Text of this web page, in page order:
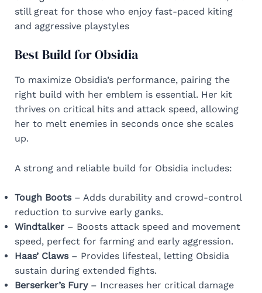
still great for those who enjoy fast-paced kiting
and aggressive playstyles
Best Build for Obsidia
To maximize Obsidia’s performance, pairing the
right build with her emblem is essential. Her kit
thrives on critical hits and attack speed, allowing
her to melt enemies in seconds once she scales
up.
A strong and reliable build for Obsidia includes:
Tough Boots– Adds durability and crowd-control
reduction to survive early ganks.
Windtalker– Boosts attack speed and movement
speed, perfect for farming and early aggression.
Haas’ Claws– Provides lifesteal, letting Obsidia
sustain during extended fights.
Berserker’s Fury– Increases her critical damage